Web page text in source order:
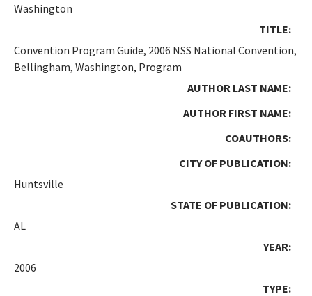
Washington
TITLE:
Convention Program Guide, 2006 NSS National Convention,
Bellingham, Washington, Program
AUTHOR LAST NAME:
AUTHOR FIRST NAME:
COAUTHORS:
CITY OF PUBLICATION:
Huntsville
STATE OF PUBLICATION:
AL
YEAR:
2006
TYPE: